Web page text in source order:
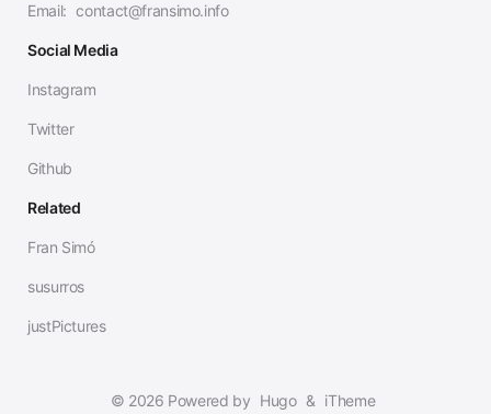
Email: contact@fransimo.info
Social Media
Instagram
Twitter
Github
Related
Fran Simó
susurros
justPictures
© 2026 Powered by Hugo & iTheme